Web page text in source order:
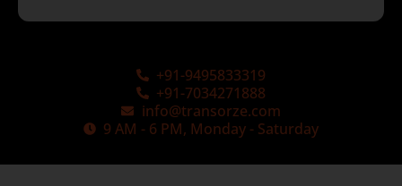
+91-9495833319
+91-7034271888
info@transorze.com
9 AM - 6 PM, Monday - Saturday